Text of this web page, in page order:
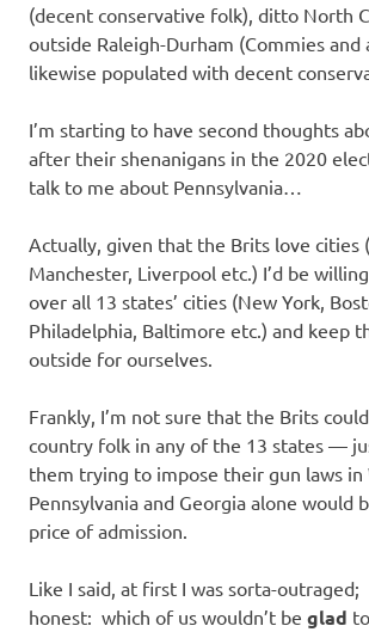
(decent conservative folk), ditto North
outside Raleigh-Durham (Commies and
likewise populated with decent
I’m starting to have second thoughts
after their shenanigans in the 2020
talk to me about Pennsylvania…
Actually, given that the Brits love cities
Manchester, Liverpool etc.) I’d be
over all 13 states’ cities (New York,
Philadelphia, Baltimore etc.) and keep
outside for ourselves.
Frankly, I’m not sure that the Brits
country folk in any of the 13 states —
them trying to impose their gun laws in
Pennsylvania and Georgia alone would
price of admission.
Like I said, at first I was sorta-outraged;
honest: which of us wouldn’t be glad